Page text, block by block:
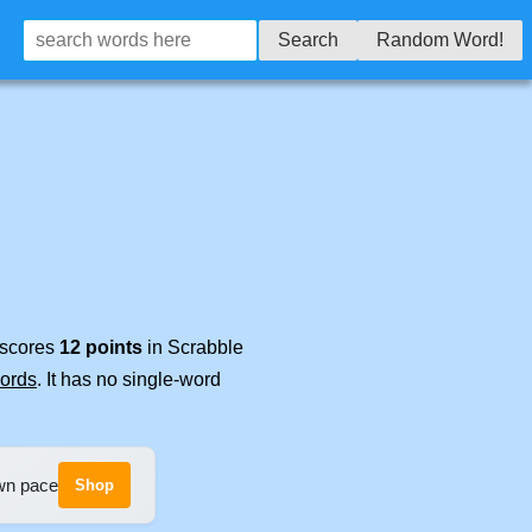
Search Random Word!
12 points in Scrabble
. It has no single-word
pace Shop